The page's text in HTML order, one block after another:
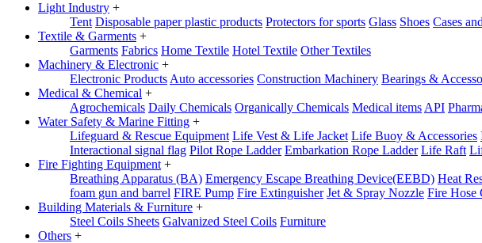
Light Industry +
Tent Disposable paper plastic products Protectors for sports Glass Shoes Cases
Textile & Garments +
Garments Fabrics Home Textile Hotel Textile Other Textiles
Machinery & Electronic +
Electronic Products Auto accessories Construction Machinery Bearings &
Medical & Chemical +
Agrochemicals Daily Chemicals Organically Chemicals Medical items API
Water Safety & Marine Fitting +
Lifeguard & Rescue Equipment Life Vest & Life Jacket Life Buoy & Accessories
Interactional signal flag Pilot Rope Ladder Embarkation Rope Ladder Life Raft
Fire Fighting Equipment +
Breathing Apparatus (BA) Emergency Escape Breathing Device(EEBD) Heat
foam gun and barrel FIRE Pump Fire Extinguisher Jet & Spray Nozzle Fire Hose
Building Materials & Furniture +
Steel Coils Sheets Galvanized Steel Coils Furniture
Others +